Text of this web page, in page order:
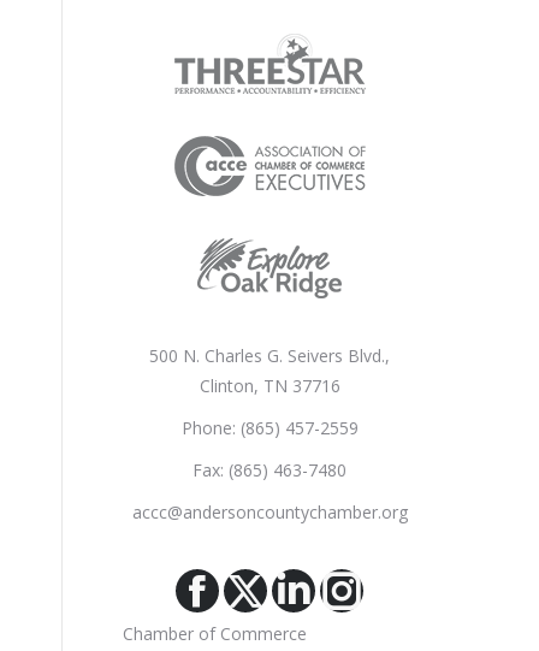
500 N. Charles G. Seivers Blvd.,
Clinton, TN 37716
Phone: (865) 457-2559
Fax: (865) 463-7480
accc@andersoncountychamber.org
Facebook
X Linkedin
Instagram
Chamber of Commerce